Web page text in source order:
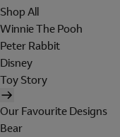
Shop All
Winnie The Pooh
Peter Rabbit
Disney
Toy Story
Our Favourite Designs
Bear